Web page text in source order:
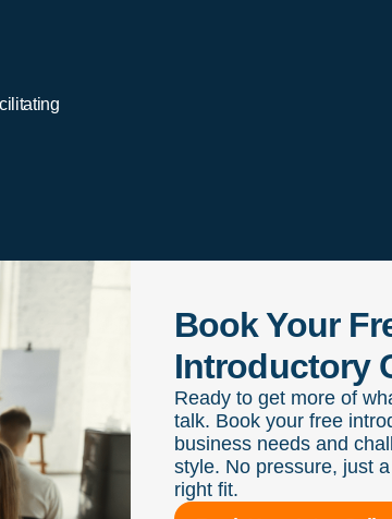
Book Your
Introductory
Ready to get more of
talk. Book your free
business needs and
style. No pressure, just
right fit.